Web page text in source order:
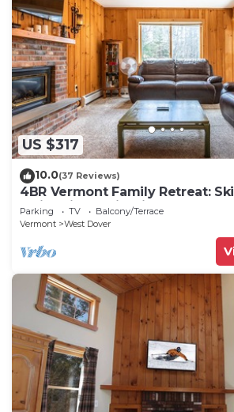
US $317
10.0(37 Reviews)
4BR Vermont Family Retreat:
Swimming & Firepit
Parking TV
Balcony/Terrace
Vermont
West Dover